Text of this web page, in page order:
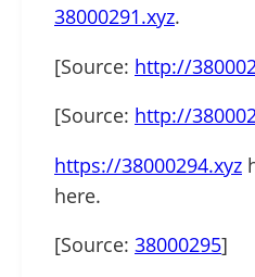
38000291.xyz.
[Source: http://
[Source: http://
https://38000294.xyz
here.
[Source: 38000295]